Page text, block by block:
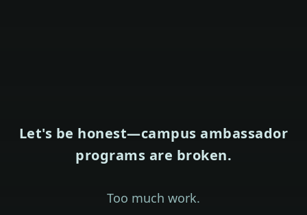
Let's be honest—campus ambassador
programs are broken.
Too much work.